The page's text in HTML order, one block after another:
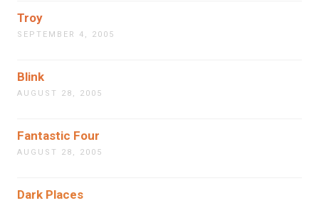
Troy
SEPTEMBER 4, 2005
Blink
AUGUST 28, 2005
Fantastic Four
AUGUST 28, 2005
Dark Places